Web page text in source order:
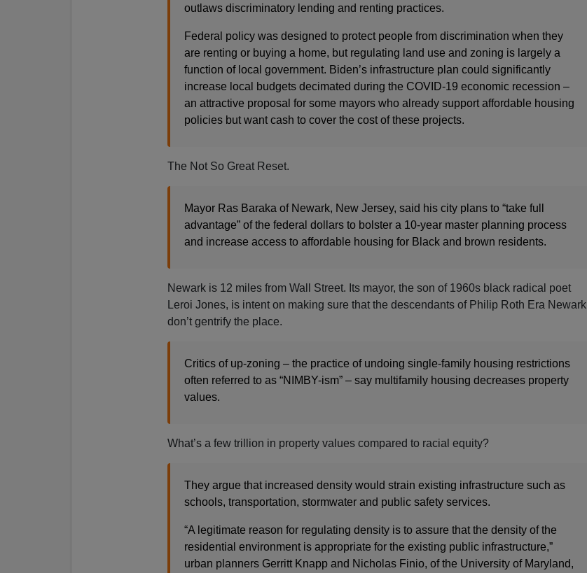
outlaws discriminatory lending and renting practices.
Federal policy was designed to protect people from discrimination when they
are renting or buying a home, but regulating land use and zoning is largely a
function of local government. Biden’s infrastructure plan could significantly
increase local budgets decimated during the COVID-19 economic recession –
an attractive proposal for some mayors who already support affordable housing
policies but want cash to cover the cost of these projects.
The Not So Great Reset.
Mayor Ras Baraka of Newark, New Jersey, said his city plans to “take full
advantage” of the federal dollars to bolster a 10-year master planning process
and increase access to affordable housing for Black and brown residents.
Newark is 12 miles from Wall Street. Its mayor, the son of 1960s black radical poet
Leroi Jones, is intent on making sure that the descendants of Philip Roth Era Newark
don’t gentrify the place.
Critics of up-zoning – the practice of undoing single-family housing restrictions
often referred to as “NIMBY-ism” – say multifamily housing decreases property
values.
What’s a few trillion in property values compared to racial equity?
They argue that increased density would strain existing infrastructure such as
schools, transportation, stormwater and public safety services.
“A legitimate reason for regulating density is to assure that the density of the
residential environment is appropriate for the existing public infrastructure,”
urban planners Gerritt Knapp and Nicholas Finio, of the University of Maryland,